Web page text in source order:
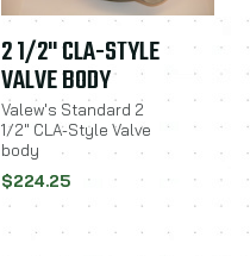
2 1/2" CLA-STYLE
VALVE BODY
Valew's Standard 2
1/2" CLA-Style Valve
body
$224.25